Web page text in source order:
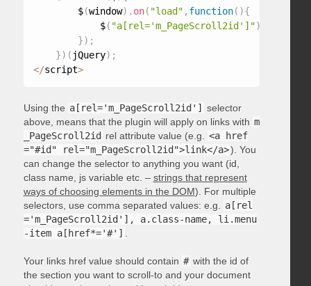
        $
(window) . on( "load" , function( ){
            $
( "a[rel='m_PageScroll2id']")
}) ;
}) ( jQuery) ;
</script>
Using the a[rel='m_PageScroll2id']
selector
above, means that the plugin will apply on links with m
_PageScroll2id rel attribute value (e.g.
<a href
="#id" rel="m_PageScroll2id">link</a>). You
can change the selector to anything you want (id,
class name, js variable etc. – strings that represent
ways of choosing elements in the DOM). For multiple
selectors, use comma separated values: e.g.
a[rel
='m_PageScroll2id'], a.class-name, li.menu
-item a[href*='#']
Your links href value should contain # with the id of
the section you want to scroll-to and your document